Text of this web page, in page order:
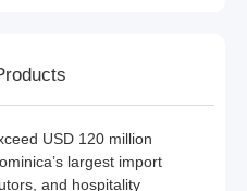
USD 120 million
largest import
and hospitality